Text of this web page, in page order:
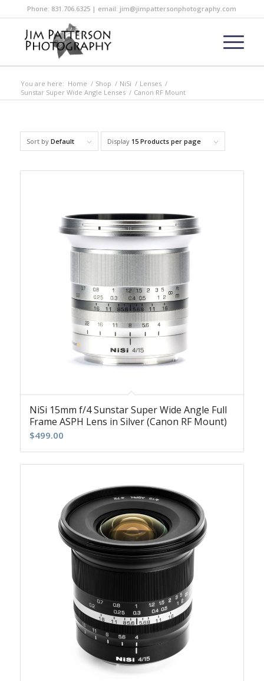
Phone: 831.706.6325 | email: jim@jimpattersonphotography.com
You are here: Home / Shop / NiSi / Lenses /
Sunstar Super Wide Angle Lenses / Canon RF Mount
Sort by Default Display 15 Products per page
NiSi 15mm f/4 Sunstar Super Wide Angle Full
Frame ASPH Lens in Silver (Canon RF Mount)
$499.00